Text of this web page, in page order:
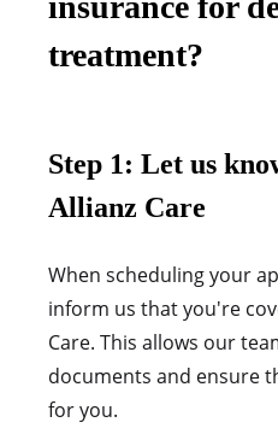
treatment?
Step 1: Let us
Allianz Care
When scheduling your
inform us that you're
Care. This allows our
documents and ensure
for you.